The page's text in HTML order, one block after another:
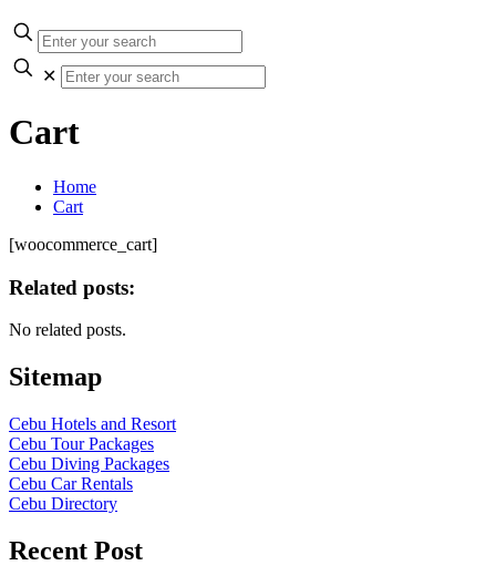
✕
Cart
Home
Cart
[woocommerce_cart]
Related posts:
No related posts.
Sitemap
Cebu Hotels and Resort
Cebu Tour Packages
Cebu Diving Packages
Cebu Car Rentals
Cebu Directory
Recent Post